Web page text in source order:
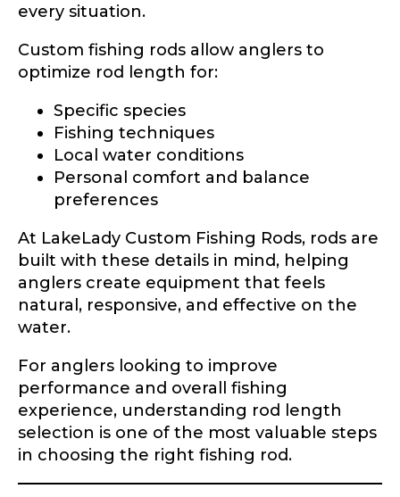
every situation.
Custom fishing rods allow anglers to
optimize rod length for:
Specific species
Fishing techniques
Local water conditions
Personal comfort and balance
preferences
At LakeLady Custom Fishing Rods, rods are
built with these details in mind, helping
anglers create equipment that feels
natural, responsive, and effective on the
water.
For anglers looking to improve
performance and overall fishing
experience, understanding rod length
selection is one of the most valuable steps
in choosing the right fishing rod.